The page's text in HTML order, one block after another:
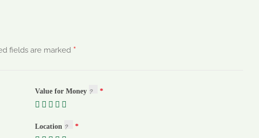
fields are marked *
Value for Money
Location